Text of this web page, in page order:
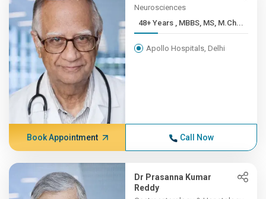
Neurosciences
48+ Years , MBBS, MS, M.Ch...
Apollo Hospitals, Delhi
Book Appointment Call Now
Dr Prasanna Kumar
Reddy